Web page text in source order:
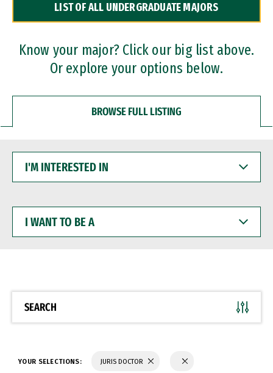
Dual Degree Programs
Professional Certificates
LIST OF ALL UNDERGRADUATE MAJORS
Know your major? Click our big list above.
Or explore your options below.
BROWSE FULL LISTING
INTERESTED
WANT
BE
SEARCH
YOUR SELECTIONS: JURIS DOCTOR